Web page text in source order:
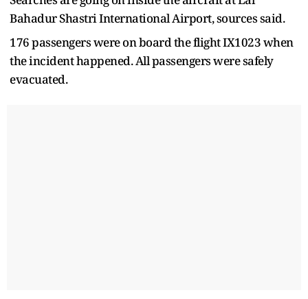
Bahadur Shastri International Airport, sources said.
176 passengers were on board the flight IX1023 when
the incident happened. All passengers were safely
evacuated.